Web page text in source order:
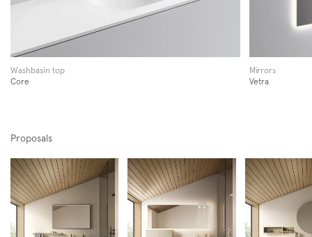
Follow us on
Pinterest
Washbasin top
Core
Mirrors
Vetra
Proposals